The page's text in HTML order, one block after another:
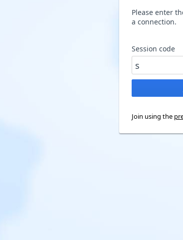
Please enter
a connection.
Session code
Join using the